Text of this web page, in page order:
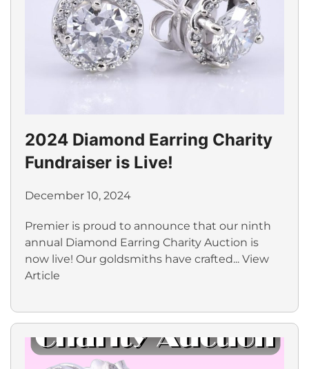
2024 Diamond Earring Charity
Fundraiser is Live!
December 10, 2024
Premier is proud to announce that our ninth
annual Diamond Earring Charity Auction is
now live! Our goldsmiths have crafted... View
Article